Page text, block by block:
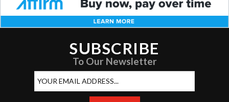
SUBSCRIBE
To Our Newsletter